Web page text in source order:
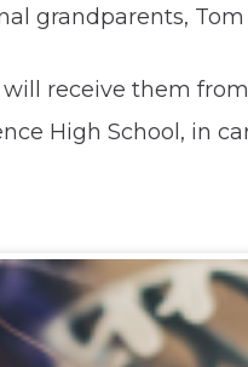
grandparents, Tom
receive them
High School, in